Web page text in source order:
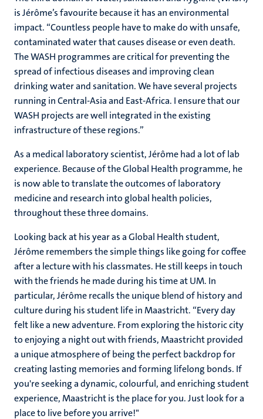
is Jérôme’s favourite because it has an environmental
impact. “Countless people have to make do with unsafe,
contaminated water that causes disease or even death.
The WASH programmes are critical for preventing the
spread of infectious diseases and improving clean
drinking water and sanitation. We have several projects
running in Central-Asia and East-Africa. I ensure that our
WASH projects are well integrated in the existing
infrastructure of these regions.”
As a medical laboratory scientist, Jérôme had a lot of lab
experience. Because of the Global Health programme, he
is now able to translate the outcomes of laboratory
medicine and research into global health policies,
throughout these three domains.
Looking back at his year as a Global Health student,
Jérôme remembers the simple things like going for coffee
after a lecture with his classmates. He still keeps in touch
with the friends he made during his time at UM. In
particular, Jérôme recalls the unique blend of history and
culture during his student life in Maastricht. “Every day
felt like a new adventure. From exploring the historic city
to enjoying a night out with friends, Maastricht provided
a unique atmosphere of being the perfect backdrop for
creating lasting memories and forming lifelong bonds. If
you're seeking a dynamic, colourful, and enriching student
experience, Maastricht is the place for you. Just look for a
place to live before you arrive!"